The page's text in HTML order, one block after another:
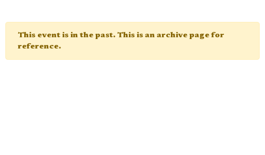
This event is in the past. This is an archive page for
reference.